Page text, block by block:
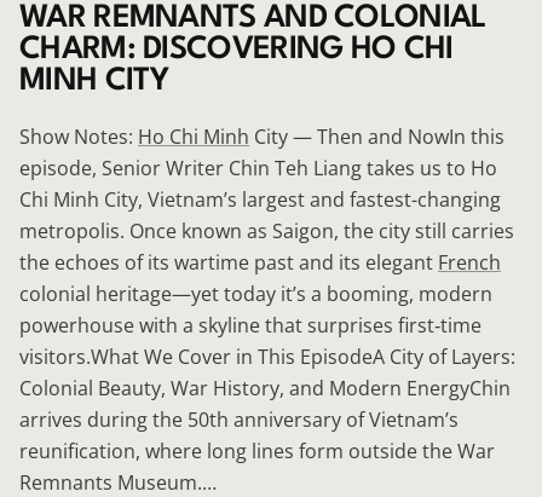
WAR REMNANTS AND COLONIAL
CHARM: DISCOVERING HO CHI
MINH CITY
Show Notes: Ho Chi Minh City — Then and NowIn this
episode, Senior Writer Chin Teh Liang takes us to Ho
Chi Minh City, Vietnam’s largest and fastest-changing
metropolis. Once known as Saigon, the city still carries
the echoes of its wartime past and its elegant French
colonial heritage—yet today it’s a booming, modern
powerhouse with a skyline that surprises first‑time
visitors.What We Cover in This EpisodeA City of Layers:
Colonial Beauty, War History, and Modern EnergyChin
arrives during the 50th anniversary of Vietnam’s
reunification, where long lines form outside the War
Remnants Museum.…